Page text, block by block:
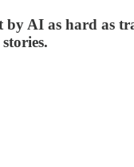
by AI as hard as